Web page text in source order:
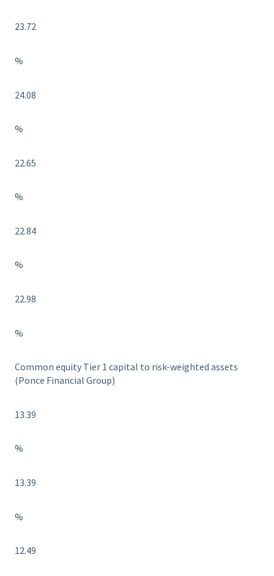
23.72
%
24.08
%
22.65
%
22.84
%
22.98
%
Common equity Tier 1 capital to risk-weighted assets
(Ponce Financial Group)
13.39
%
13.39
%
12.49